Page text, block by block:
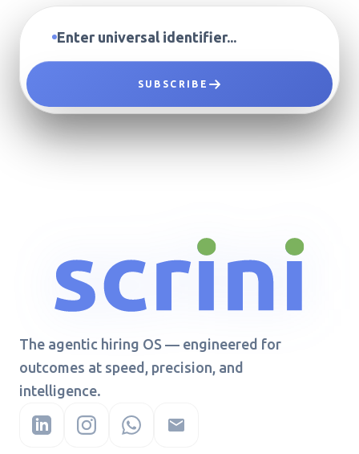
SUBSCRIBE
The agentic hiring OS — engineered for
outcomes at speed, precision, and
intelligence.